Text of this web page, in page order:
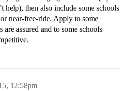
help), then also include some schools
near-free-ride. Apply to some
assured and to some schools
12:58pm